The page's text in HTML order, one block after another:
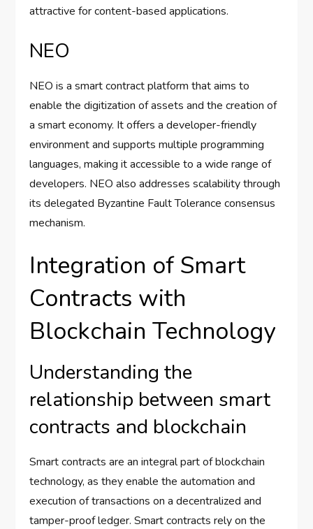
attractive for content-based applications.
NEO
NEO is a smart contract platform that aims to
enable the digitization of assets and the creation of
a smart economy. It offers a developer-friendly
environment and supports multiple programming
languages, making it accessible to a wide range of
developers. NEO also addresses scalability through
its delegated Byzantine Fault Tolerance consensus
mechanism.
Integration of Smart
Contracts with
Blockchain Technology
Understanding the
relationship between smart
contracts and blockchain
Smart contracts are an integral part of blockchain
technology, as they enable the automation and
execution of transactions on a decentralized and
tamper-proof ledger. Smart contracts rely on the